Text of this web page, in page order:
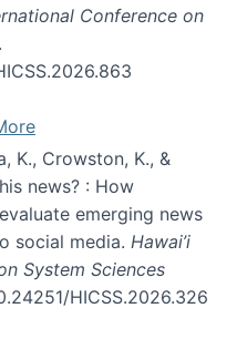
Conference on
.
K., Crowston, K., &
news? : How
emerging news
social media. Hawai’i
System Sciences
HICSS.2026.326